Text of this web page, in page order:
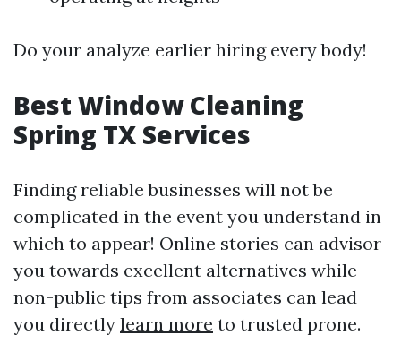
Do your analyze earlier hiring every body!
Best Window Cleaning
Spring TX Services
Finding reliable businesses will not be
complicated in the event you understand in
which to appear! Online stories can advisor
you towards excellent alternatives while
non-public tips from associates can lead
you directly learn more to trusted prone.